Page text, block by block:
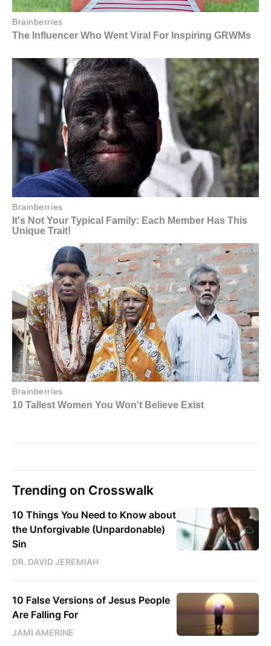
Trending on Crosswalk
10 Things You Need to Know about
the Unforgivable (Unpardonable)
Sin
DR. DAVID JEREMIAH
10 False Versions of Jesus People
Are Falling For
JAMI AMERINE